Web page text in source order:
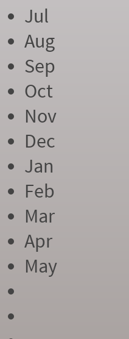
Jul
Aug
Sep
Oct
Nov
Dec
Jan
Feb
Mar
Apr
May